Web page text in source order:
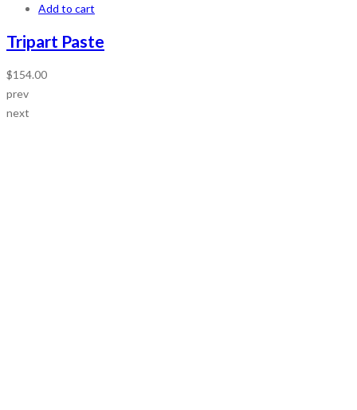
Add to cart
Tripart Paste
$154.00
prev
next